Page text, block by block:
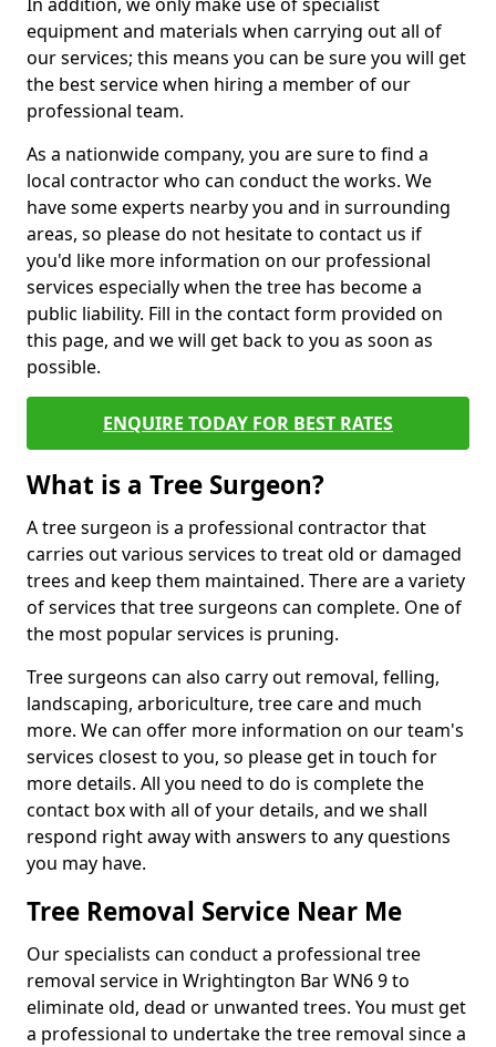
equipment and materials when carrying out all of
our services; this means you can be sure you will get
the best service when hiring a member of our
professional team.
As a nationwide company, you are sure to find a
local contractor who can conduct the works. We
have some experts nearby you and in surrounding
areas, so please do not hesitate to contact us if
you'd like more information on our professional
services especially when the tree has become a
public liability. Fill in the contact form provided on
this page, and we will get back to you as soon as
possible.
ENQUIRE TODAY FOR BEST RATES
What is a Tree Surgeon?
A tree surgeon is a professional contractor that
carries out various services to treat old or damaged
trees and keep them maintained. There are a variety
of services that tree surgeons can complete. One of
the most popular services is pruning.
Tree surgeons can also carry out removal, felling,
landscaping, arboriculture, tree care and much
more. We can offer more information on our team's
services closest to you, so please get in touch for
more details. All you need to do is complete the
contact box with all of your details, and we shall
respond right away with answers to any questions
you may have.
Tree Removal Service Near Me
Our specialists can conduct a professional tree
removal service in Wrightington Bar WN6 9 to
eliminate old, dead or unwanted trees. You must get
a professional to undertake the tree removal since a